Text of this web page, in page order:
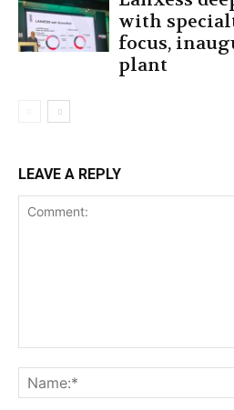
with
focus,
plant
LEAVE A REPLY